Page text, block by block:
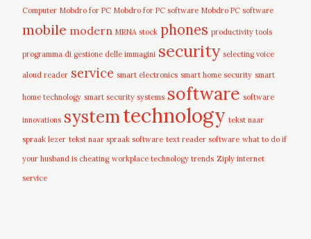
Computer Mobdro for PC Mobdro for PC software Mobdro PC software
mobile modern MRNA stock phones productivity tools
programma di gestione delle immagini security selecting voice
aloud reader service smart electronics smart home security smart
home technology smart security systems software software
innovations systemtechnology tekst naar
spraak lezer tekst naar spraak software text reader software what to do if
your husband is cheating workplace technology trends Ziply internet
service